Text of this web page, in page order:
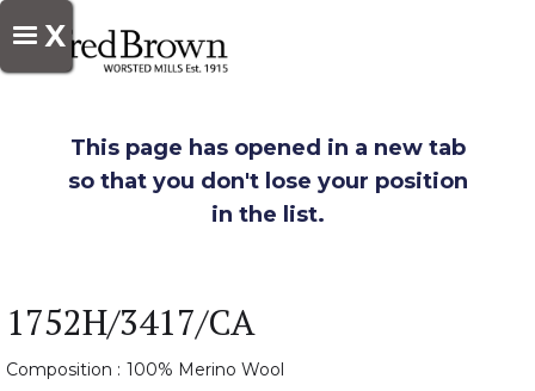
X
This page has opened in a new tab
so that you don't lose your position
in the list.
1752H/3417/CA
Composition : 100% Merino Wool